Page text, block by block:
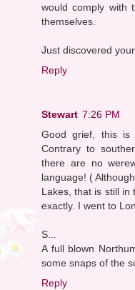
would comply with
themselves.
Just discovered
Reply
Stewart 7:26 PM
Good grief, this is
Contrary to
there are no
language! (
Lakes, that is still in
exactly. I went to
S...
A full blown
some snaps of the
Reply